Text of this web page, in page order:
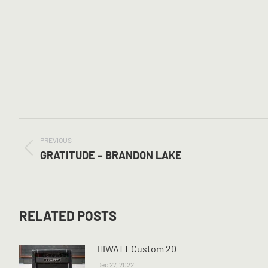
NAVIGATION
PREVIOUS
Previous
GRATITUDE – BRANDON LAKE
RELATED POSTS
HIWATT Custom 20
Dec 27, 2022